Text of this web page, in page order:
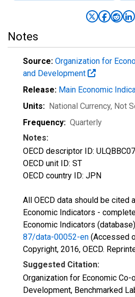
Notes
Source: Organization for
and Development
Release: Main Economic
Units: National Currency, Not
Frequency: Quarterly
Notes:
OECD descriptor ID: ULQBBC07
OECD unit ID: ST
OECD country ID: JPN
All OECD data should be cited
Economic Indicators -
Economic Indicators
87/data-00052-en (Accessed
Copyright, 2016, OECD.
Suggested Citation:
Organization for Economic Co-
Development, Benchmarked